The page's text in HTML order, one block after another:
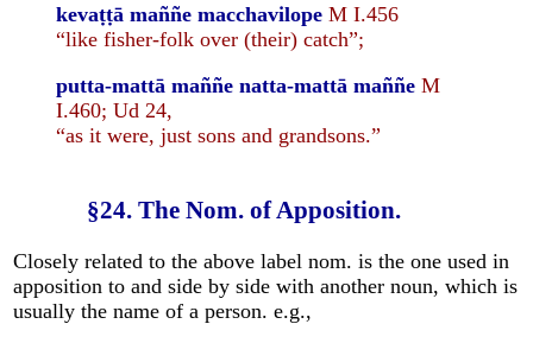
kevaṭṭā maññe macchavilope M I.456
“like fisher-folk over (their) catch”;
putta-mattā maññe natta-mattā maññeM
I.460; Ud 24,
“as it were, just sons and grandsons.”
§24. The Nom. of Apposition.
Closely related to the above label nom. is the one used in
apposition to and side by side with another noun, which is
usually the name of a person. e.g.,